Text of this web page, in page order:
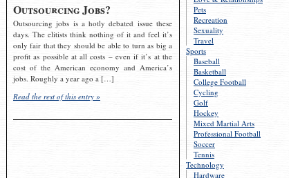
Pets
Recreation
Sexuality
Travel
Sports
Baseball
Basketball
College Football
Cycling
Golf
Hockey
Mixed Martial Arts
Professional Football
Soccer
Tennis
Technology
Hardware
Outsourcing Jobs?
Outsourcing jobs is a hotly debated issue these
days. The elitists think nothing of it and feel it’s
only fair that they should be able to turn as big a
profit as possible at all costs – even if it’s at the
cost of the American economy and America’s
jobs. Roughly a year ago a […]
Read the rest of this entry »